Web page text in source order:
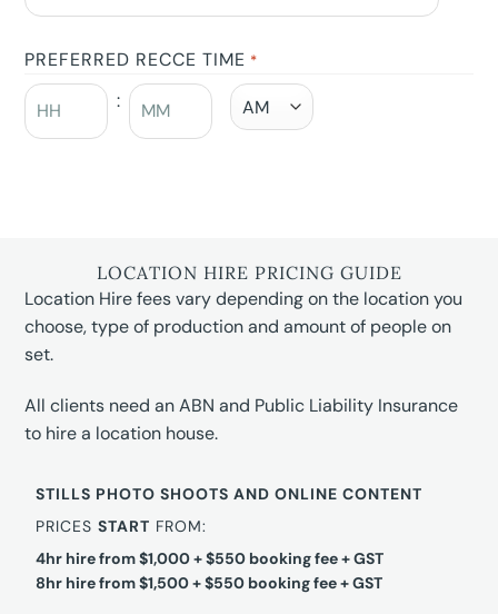
PREFERRED RECCE TIME *
:
LOCATION HIRE PRICING GUIDE
Location Hire fees vary depending on the location you
choose, type of production and amount of people on
set.
All clients need an ABN and Public Liability Insurance
to hire a location house.
STILLS PHOTO SHOOTS AND ONLINE CONTENT
PRICESSTART FROM:
4hr hire from $1,000 + $550 booking fee + GST
8hr hire from $1,500 + $550 booking fee + GST